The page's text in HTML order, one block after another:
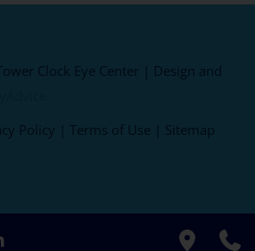
Clock Eye Center | Design and
Policy Terms of Use Sitemap